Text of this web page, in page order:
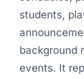
students,
background
events. It